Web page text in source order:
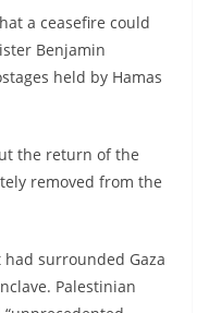
a ceasefire could
Benjamin
held by Hamas
the return of the
removed from the
had surrounded Gaza
Palestinian